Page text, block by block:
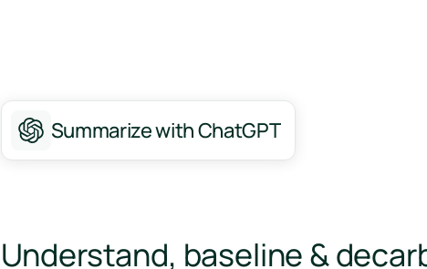
Summarize with ChatGPT
Understand, baseline &